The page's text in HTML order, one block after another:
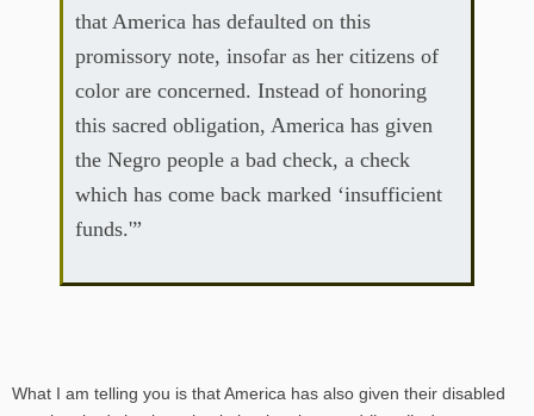
that America has defaulted on this
promissory note, insofar as her citizens of
color are concerned. Instead of honoring
this sacred obligation, America has given
the Negro people a bad check, a check
which has come back marked ‘insufficient
funds.'”
What I am telling you is that America has also given their disabled